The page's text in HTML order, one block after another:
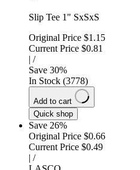
Slip Tee 1" SxSxS
Original Price $1.15
Current Price $0.81
| /
Save 30%
In Stock (3778)
Add to cart
Quick shop
Save 26%
Original Price $0.66
Current Price $0.49
| /